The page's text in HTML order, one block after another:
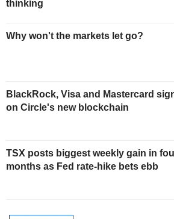
thinking
Why won't the markets let go?
BlackRock, Visa and Mastercard
on Circle's new blockchain
TSX posts biggest weekly gain in
months as Fed rate-hike bets ebb